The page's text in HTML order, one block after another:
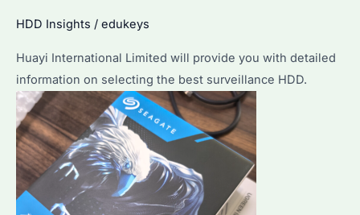
HDD Insights / edukeys
Huayi International Limited will provide you with detailed
information on selecting the best surveillance HDD.